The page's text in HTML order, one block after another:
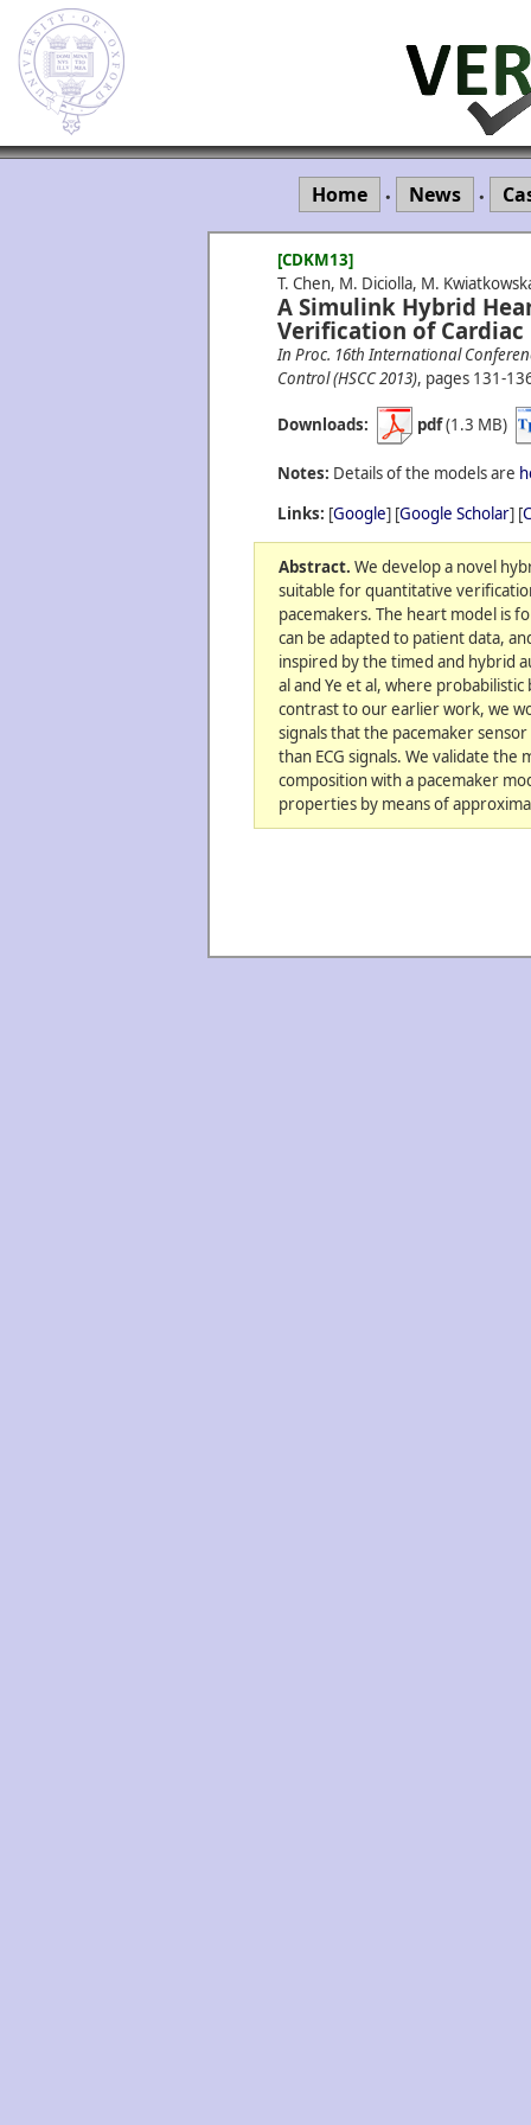
Home • News •
[CDKM13]
T. Chen, M. Diciolla, M.
A Simulink Hybrid
Verification of Cardiac
In Proc. 16th International
Control (HSCC 2013), pages 131-
Downloads: pdf(1.3 MB)
Notes: Details of the models are
Links: [Google] [Google Scholar] [
Abstract. We develop a novel
suitable for quantitative
pacemakers. The heart model is
can be adapted to patient data,
inspired by the timed and hybrid
al and Ye et al, where
contrast to our earlier work, we
signals that the pacemaker
than ECG signals. We validate
composition with a pacemaker
properties by means of